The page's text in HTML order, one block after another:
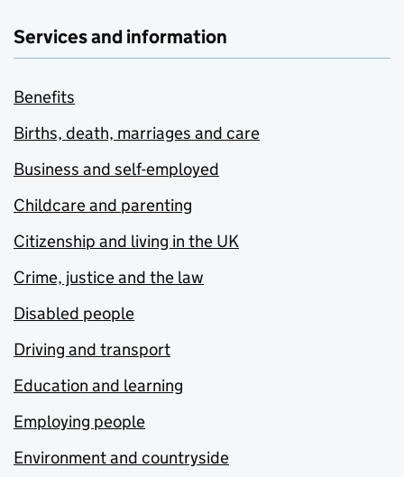
Services and information
Benefits
Births, death, marriages and care
Business and self-employed
Childcare and parenting
Citizenship and living in the UK
Crime, justice and the law
Disabled people
Driving and transport
Education and learning
Employing people
Environment and countryside